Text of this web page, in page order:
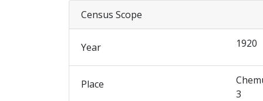
Census Scope
Year 1920
Place
3